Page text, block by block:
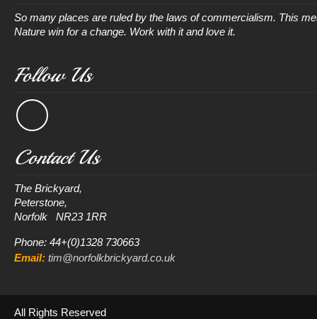
So many places are ruled by the laws of commercialism. This
Nature win for a change. Work with it and love it.
Follow Us
Contact Us
The Brickyard,
Peterstone,
Phone: 44+(0)1328 730663
Email: tim@norfolkbrickyard.co.uk
All Rights Reserved